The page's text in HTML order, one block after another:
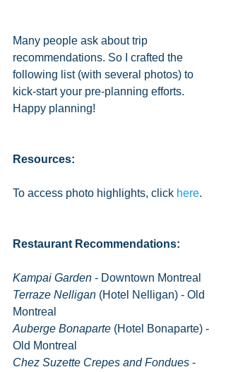
Many people ask about trip
recommendations. So I crafted the
following list (with several photos) to
kick-start your pre-planning efforts.
Happy planning!
Resources:
To access photo highlights, click here.
Restaurant Recommendations:
Kampai Garden - Downtown Montreal
Terraze Nelligan (Hotel Nelligan) - Old
Montreal
Auberge Bonaparte (Hotel Bonaparte) -
Old Montreal
Chez Suzette Crepes and Fondues -